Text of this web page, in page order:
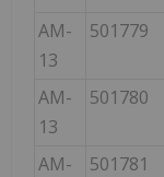
AM-
13
501779
AM-
13
501780
AM- 501781